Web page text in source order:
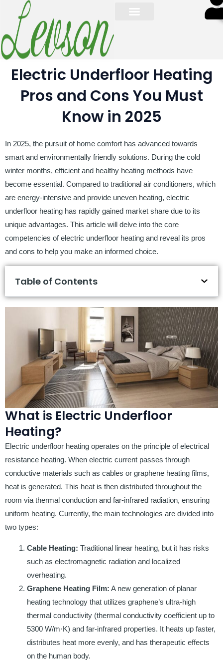
Electric Underfloor Heating
Pros and Cons You Must
Know in 2025
In 2025, the pursuit of home comfort has advanced towards
smart and environmentally friendly solutions. During the cold
winter months, efficient and healthy heating methods have
become essential. Compared to traditional air conditioners, which
are energy-intensive and provide uneven heating, electric
underfloor heating has rapidly gained market share due to its
unique advantages. This article will delve into the core
competencies of electric underfloor heating and reveal its pros
and cons to help you make an informed choice.
Table of Contents
What is Electric Underfloor
Heating?
Electric underfloor heating operates on the principle of electrical
resistance heating. When electric current passes through
conductive materials such as cables or graphene heating films,
heat is generated. This heat is then distributed throughout the
room via thermal conduction and far-infrared radiation, ensuring
uniform heating. Currently, the main technologies are divided into
two types:
Cable Heating: Traditional linear heating, but it has risks
such as electromagnetic radiation and localized
overheating.
Graphene Heating Film: A new generation of planar
heating technology that utilizes graphene’s ultra-high
thermal conductivity (thermal conductivity coefficient up to
5300 W/m·K) and far-infrared properties. It heats up faster,
distributes heat more evenly, and has therapeutic effects
on the human body.